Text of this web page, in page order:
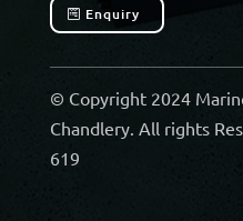
Enquiry
© Copyright 2024
Chandlery. All rights
619